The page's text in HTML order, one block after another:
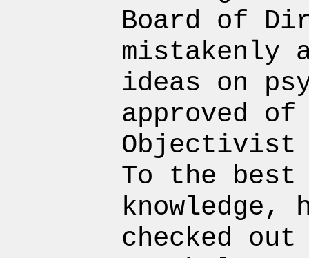
Board of
mistakenly
ideas on
approved
Objectivist
To the best
knowledge,
checked